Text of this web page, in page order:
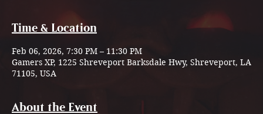
Time & Location
Feb 06, 2026, 7:30 PM – 11:30 PM
Gamers XP, 1225 Shreveport Barksdale Hwy, Shreveport, LA
71105, USA
About the Event